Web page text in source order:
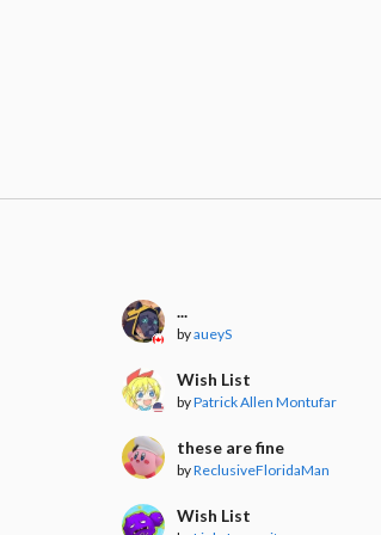
...
byaueyS
Wish List
byPatrick Allen Montufar
these are fine
byReclusiveFloridaMan
Wish List